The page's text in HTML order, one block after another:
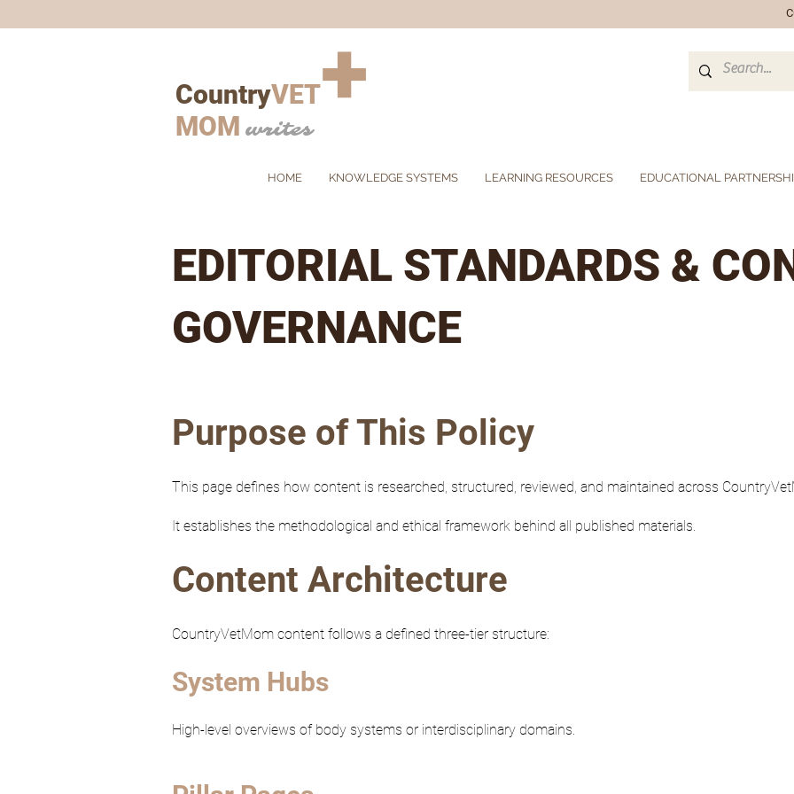
CountryVET+
MOM writes
HOME KNOWLEDGE SYSTEMS LEARNING RESOURCES EDUCATIONAL
EDITORIAL STANDARDS &
GOVERNANCE
Purpose of This Policy
This page defines how content is researched, structured, reviewed, and maintained across
It establishes the methodological and ethical framework behind all published materials.
Content Architecture
CountryVetMom content follows a defined three-tier structure:
System Hubs
High-level overviews of body systems or interdisciplinary domains.